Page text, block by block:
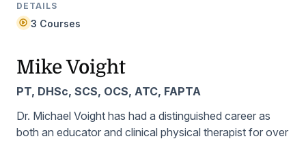
DETAILS
3 Courses
Mike Voight
PT, DHSc, SCS, OCS, ATC, FAPTA
Dr. Michael Voight has had a distinguished career as
both an educator and clinical physical therapist for over